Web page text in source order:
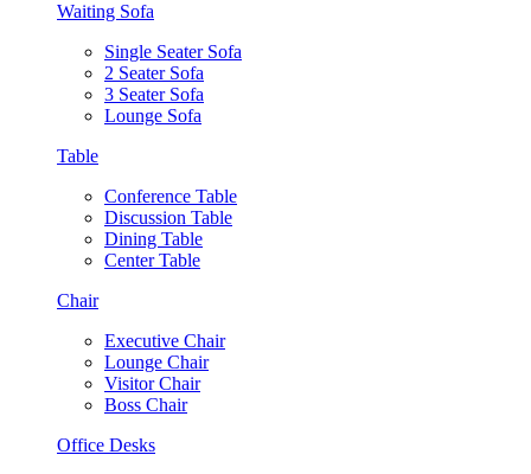
Waiting Sofa
Single Seater Sofa
2 Seater Sofa
3 Seater Sofa
Lounge Sofa
Table
Conference Table
Discussion Table
Dining Table
Center Table
Chair
Executive Chair
Lounge Chair
Visitor Chair
Boss Chair
Office Desks